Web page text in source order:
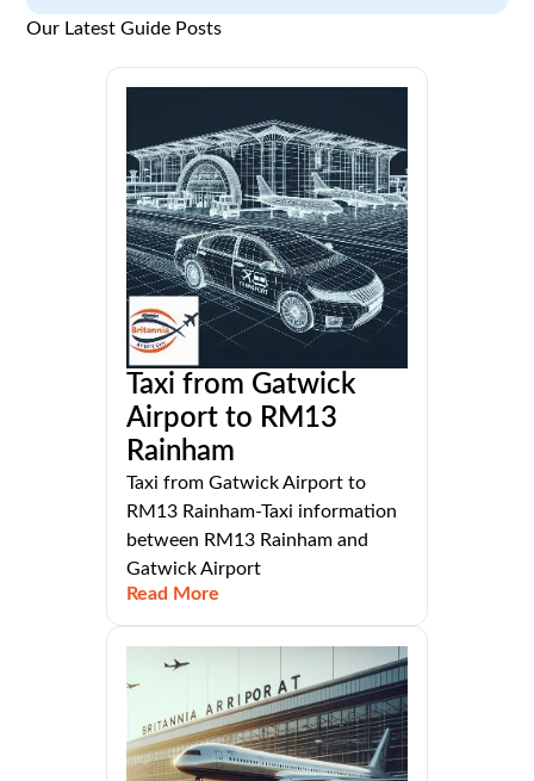
Our Latest Guide Posts
Taxi from Gatwick
Airport to RM13
Rainham
Taxi from Gatwick Airport to
RM13 Rainham-Taxi information
between RM13 Rainham and
Gatwick Airport
Read More